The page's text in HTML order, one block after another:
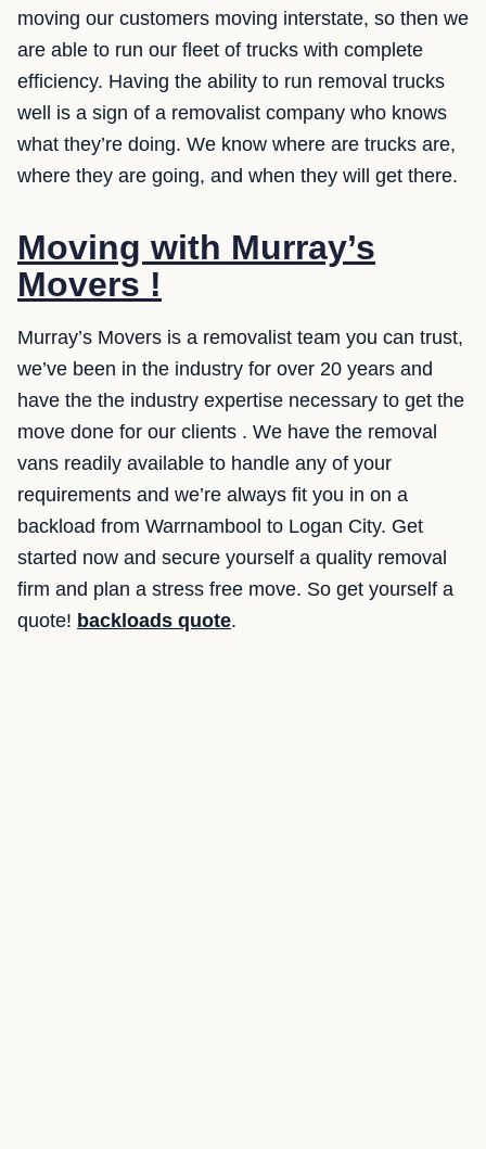
moving our customers moving interstate, so then we
are able to run our fleet of trucks with complete
efficiency. Having the ability to run removal trucks
well is a sign of a removalist company who knows
what they’re doing. We know where are trucks are,
where they are going, and when they will get there.
Moving with Murray’s
Movers !
Murray’s Movers is a removalist team you can trust,
we’ve been in the industry for over 20 years and
have the the industry expertise necessary to get the
move done for our clients . We have the removal
vans readily available to handle any of your
requirements and we’re always fit you in on a
backload from Warrnambool to Logan City. Get
started now and secure yourself a quality removal
firm and plan a stress free move. So get yourself a
quote! backloads quote.